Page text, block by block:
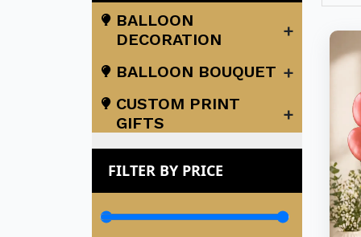
BALLOON
DECORATION
+
BALLOON BOUQUET +
CUSTOM PRINT
GIFTS
+
FILTER BY PRICE